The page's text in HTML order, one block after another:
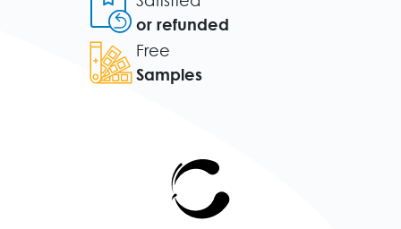
or refunded
Free
Samples